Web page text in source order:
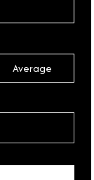
Average